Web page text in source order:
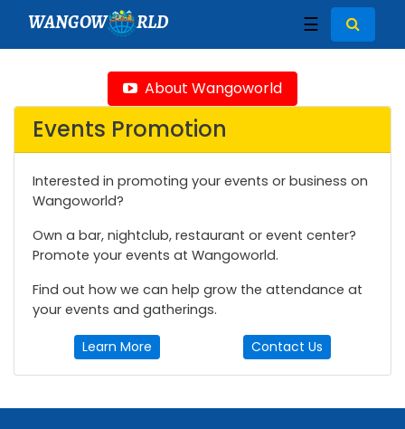
WANGOW RLD ☰
About Wangoworld
Events Promotion
Interested in promoting your events or business on
Wangoworld?
Own a bar, nightclub, restaurant or event center?
Promote your events at Wangoworld.
Find out how we can help grow the attendance at
your events and gatherings.
Learn More Contact Us